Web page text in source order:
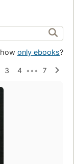
only ebooks?